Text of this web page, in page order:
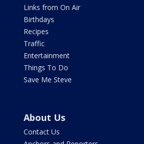
Links from On Air
Birthdays
Recipes
Traffic
Entertainment
Things To Do
Save Me Steve
About Us
Contact Us